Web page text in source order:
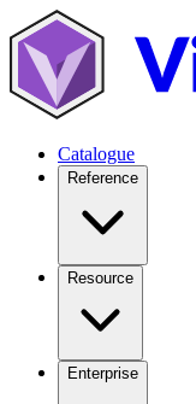
Catalogue
Reference
Resource
Enterprise